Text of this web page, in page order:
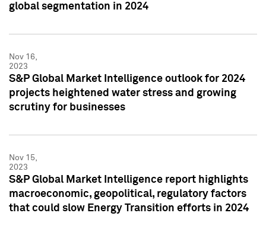
global segmentation in 2024
Nov 16,
2023
S&P Global Market Intelligence outlook for 2024
projects heightened water stress and growing
scrutiny for businesses
Nov 15,
2023
S&P Global Market Intelligence report highlights
macroeconomic, geopolitical, regulatory factors
that could slow Energy Transition efforts in 2024